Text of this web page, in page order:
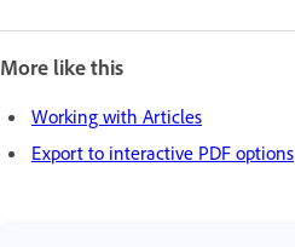
More like this
Working with Articles
Export to interactive PDF options